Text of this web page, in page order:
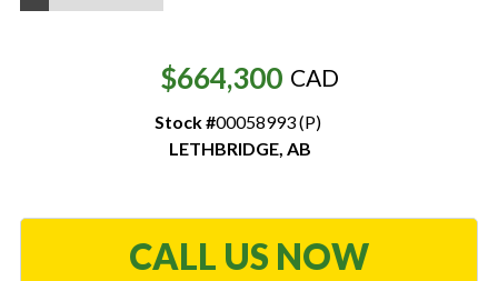
‣
— MyDealer Login
Training & Education
Bring the Farm Home
$664,300 CAD
Stock #00058993 (P)
LETHBRIDGE, AB
CALL US NOW